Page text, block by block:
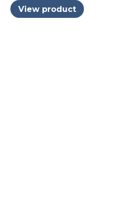
View product